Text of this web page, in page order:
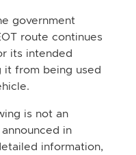
government
route continues
its intended
it from being used
is not an
in
information,